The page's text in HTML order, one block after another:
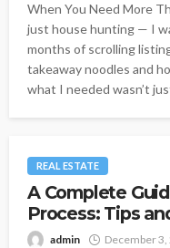
When You Need More
just house hunting — I
months of scrolling
takeaway noodles and
what I needed wasn’t
REAL ESTATE
A Complete
Process: Tips
admin December 3,